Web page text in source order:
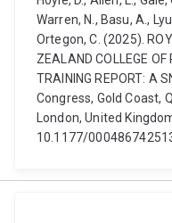
Warren, N., Basu, A.,
Ortegon, C. (2025).
ZEALAND COLLEGE
TRAINING REPORT: A
Congress, Gold Coast,
London, United
10.1177/